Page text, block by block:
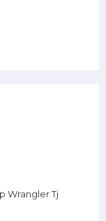
Wrangler Tj